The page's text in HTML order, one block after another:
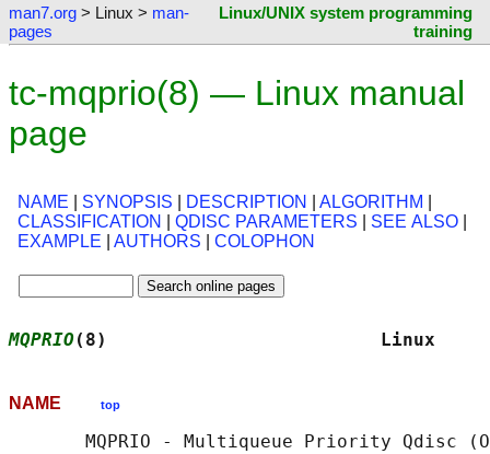
man7.org > Linux > man-
pages
Linux/UNIX system programming
training
tc-mqprio(8) — Linux manual
page
NAME SYNOPSIS DESCRIPTION ALGORITHM
CLASSIFICATION
QDISC PARAMETERS SEE ALSO
EXAMPLE
AUTHORS COLOPHON
MQPRIO(8)
NAME top